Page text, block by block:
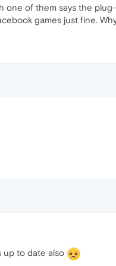
one of them says the
games just fine.
up to date also